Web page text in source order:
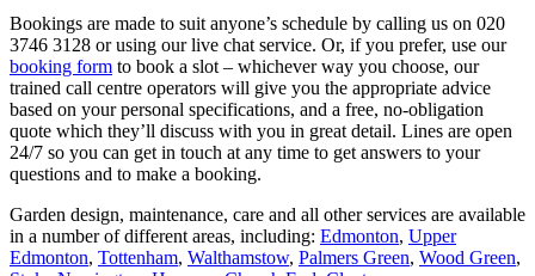
Bookings are made to suit anyone’s schedule by calling us on 020
3746 3128 or using our live chat service. Or, if you prefer, use our
booking form to book a slot – whichever way you choose, our
trained call centre operators will give you the appropriate advice
based on your personal specifications, and a free, no-obligation
quote which they’ll discuss with you in great detail. Lines are open
24/7 so you can get in touch at any time to get answers to your
questions and to make a booking.
Garden design, maintenance, care and all other services are available
in a number of different areas, including: Edmonton, Upper
Edmonton, Tottenham, Walthamstow, Palmers Green, Wood Green,